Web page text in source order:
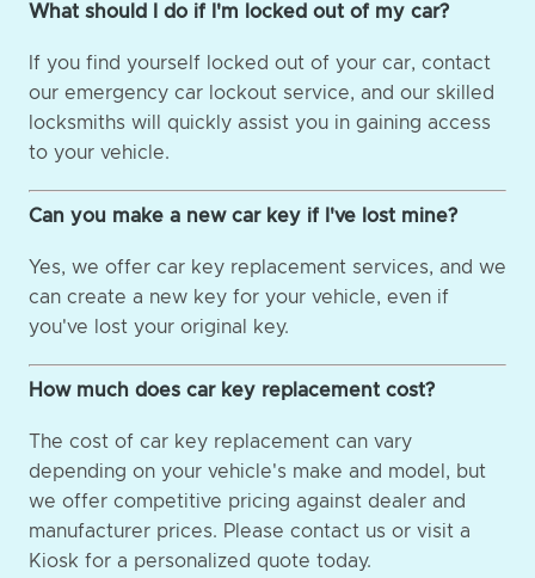
What should I do if I'm locked out of my car?
If you find yourself locked out of your car, contact
our emergency car lockout service, and our skilled
locksmiths will quickly assist you in gaining access
to your vehicle.
Can you make a new car key if I've lost mine?
Yes, we offer car key replacement services, and we
can create a new key for your vehicle, even if
you've lost your original key.
How much does car key replacement cost?
The cost of car key replacement can vary
depending on your vehicle's make and model, but
we offer competitive pricing against dealer and
manufacturer prices. Please contact us or visit a
Kiosk for a personalized quote today.